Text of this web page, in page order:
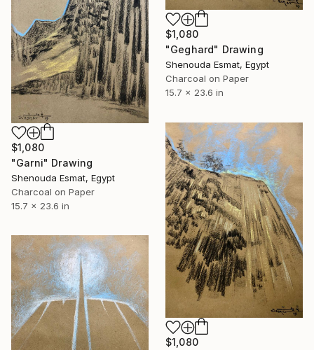
$1,080
"Geghard" Drawing
Shenouda Esmat, Egypt
Charcoal on Paper
15.7 x 23.6 in
$1,080
"Garni" Drawing
Shenouda Esmat, Egypt
Charcoal on Paper
15.7 x 23.6 in
$1,080